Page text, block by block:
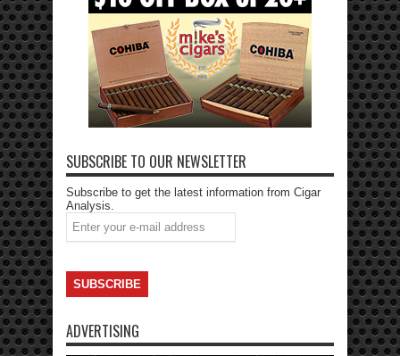
SUBSCRIBE TO OUR NEWSLETTER
Subscribe to get the latest information from Cigar
Analysis.
ADVERTISING